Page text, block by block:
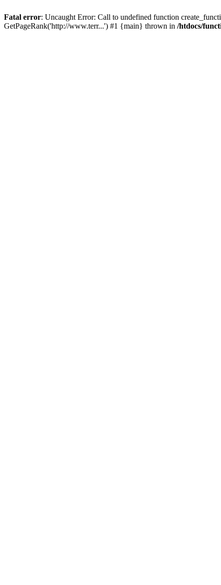
Fatal error: Uncaught Error: Call to undefined function
GetPageRank('http://www.terr...') #1 {main} thrown in /htdocs/